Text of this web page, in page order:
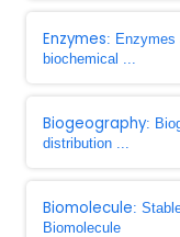
Enzymes: Enzymes
biochemical ...
Biogeography:
distribution ...
Biomolecule:
Biomolecule